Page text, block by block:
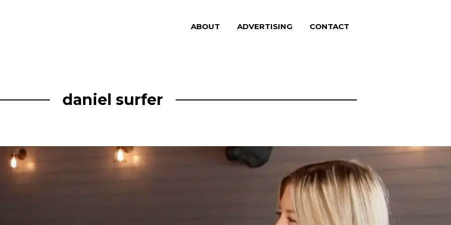
ABOUT ADVERTISING CONTACT
daniel surfer